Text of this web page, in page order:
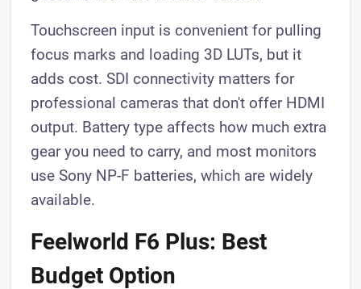
Touchscreen input is convenient for pulling
focus marks and loading 3D LUTs, but it
adds cost. SDI connectivity matters for
professional cameras that don't offer HDMI
output. Battery type affects how much extra
gear you need to carry, and most monitors
use Sony NP-F batteries, which are widely
available.
Feelworld F6 Plus: Best
Budget Option